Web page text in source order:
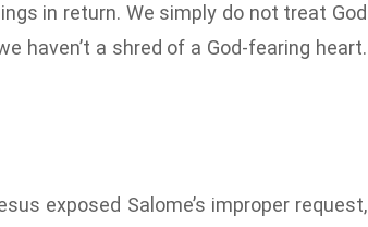
in return. We simply do not treat God
haven’t a shred of a God-fearing heart.
exposed Salome’s improper request,